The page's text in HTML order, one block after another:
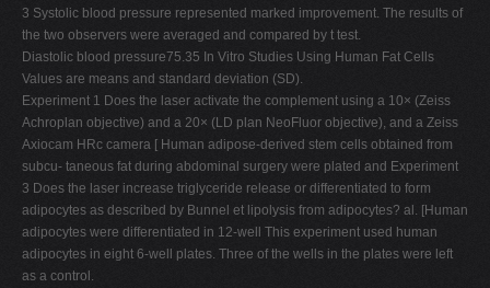
3 Systolic blood pressure represented marked improvement. The results of
the two observers were averaged and compared by t test.
Diastolic blood pressure75.35 In Vitro Studies Using Human Fat Cells
Values are means and standard deviation (SD).
Experiment 1 Does the laser activate the complement using a 10× (Zeiss
Achroplan objective) and a 20× (LD plan NeoFluor objective), and a Zeiss
Axiocam HRc camera [ Human adipose-derived stem cells obtained from
subcu- taneous fat during abdominal surgery were plated and Experiment
3 Does the laser increase triglyceride release or differentiated to form
adipocytes as described by Bunnel et lipolysis from adipocytes? al. [Human
adipocytes were differentiated in 12-well This experiment used human
adipocytes in eight 6-well plates. Three of the wells in the plates were left
as a control.